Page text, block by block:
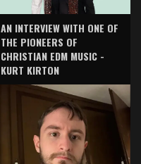
AN INTERVIEW WITH ONE OF
THE PIONEERS OF
CHRISTIAN EDM MUSIC -
KURT KIRTON